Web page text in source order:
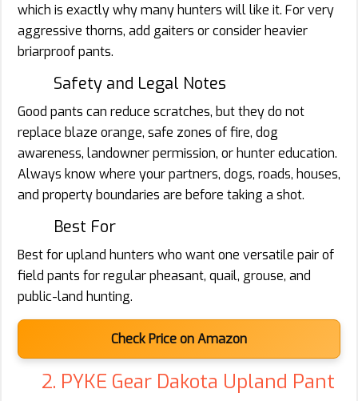
which is exactly why many hunters will like it. For very
aggressive thorns, add gaiters or consider heavier
briarproof pants.
Safety and Legal Notes
Good pants can reduce scratches, but they do not
replace blaze orange, safe zones of fire, dog
awareness, landowner permission, or hunter education.
Always know where your partners, dogs, roads, houses,
and property boundaries are before taking a shot.
Best For
Best for upland hunters who want one versatile pair of
field pants for regular pheasant, quail, grouse, and
public-land hunting.
Check Price on Amazon
2. PYKE Gear Dakota Upland Pant